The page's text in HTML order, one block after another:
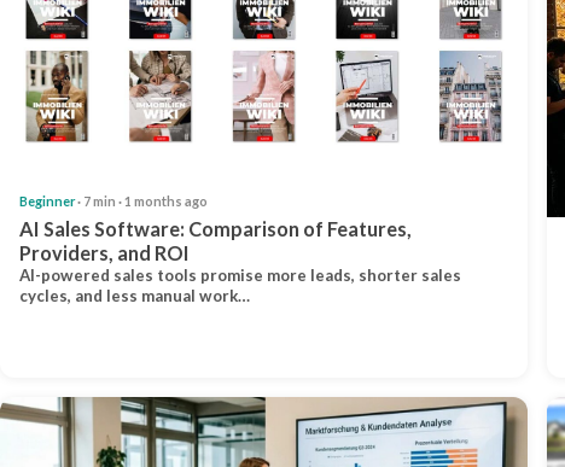
Beginner· 7 min · 1 months ago
AI Sales Software: Comparison of Features,
Providers, and ROI
AI-powered sales tools promise more leads, shorter sales
cycles, and less manual work…